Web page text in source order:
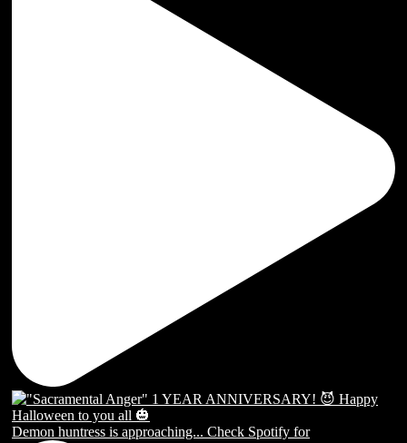
Demon huntress is approaching... Check Spotify for